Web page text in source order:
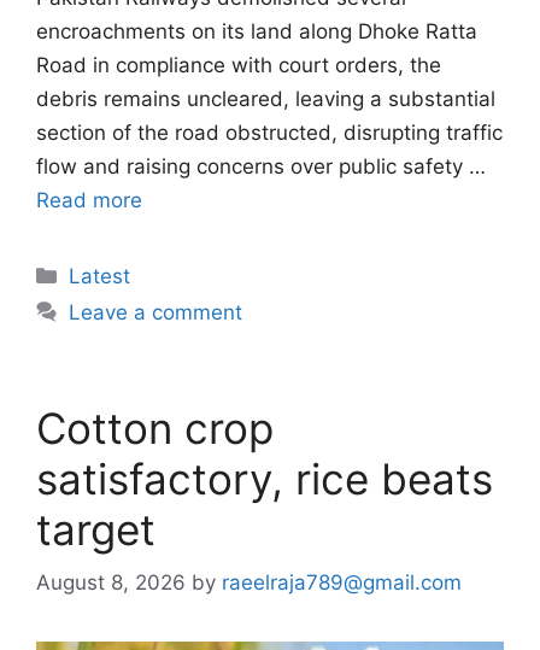
encroachments on its land along Dhoke Ratta
Road in compliance with court orders, the
debris remains uncleared, leaving a substantial
section of the road obstructed, disrupting traffic
flow and raising concerns over public safety …
Read more
Categories
Latest
Leave a comment
Cotton crop
satisfactory, rice beats
target
August 8, 2026 by raeelraja789@gmail.com